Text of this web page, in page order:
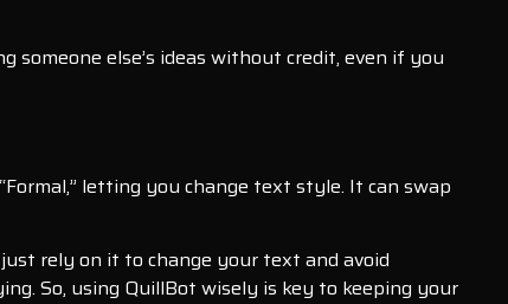
someone else’s ideas without credit, even if you
letting you change text style. It can swap
rely on it to change your text and avoid
So, using QuillBot wisely is key to keeping your